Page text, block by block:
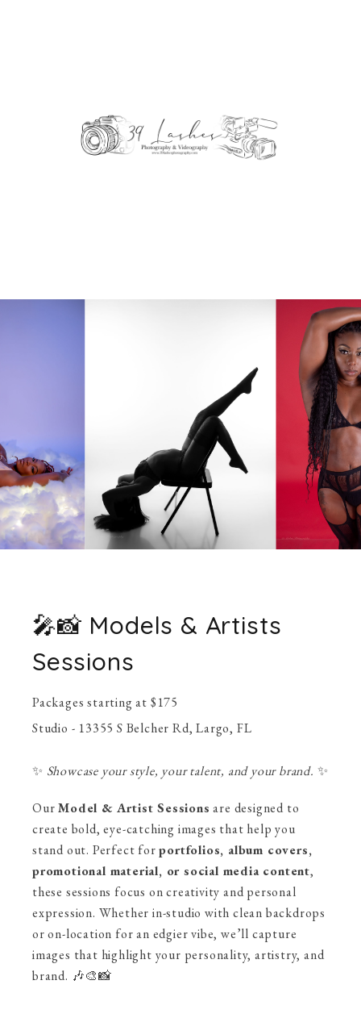
🎤📸 Models & Artists
Sessions
Packages starting at $175
Studio - 13355 S Belcher Rd, Largo, FL
✨ Showcase your style, your talent, and your brand. ✨
OurModel & Artist Sessions are designed to
create bold, eye-catching images that help you
stand out. Perfect forportfolios, album covers,
promotional material, or social media content,
these sessions focus on creativity and personal
expression. Whether in-studio with clean backdrops
or on-location for an edgier vibe, we’ll capture
images that highlight your personality, artistry, and
brand. 🎶🎨📸